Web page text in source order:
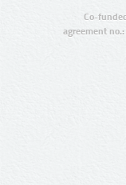
Co-
agreement